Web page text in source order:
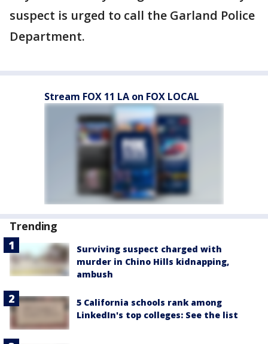
suspect is urged to call the Garland Police
Department.
Stream FOX 11 LA on FOX LOCAL
Trending
Surviving suspect charged with
murder in Chino Hills kidnapping,
ambush
5 California schools rank among
LinkedIn's top colleges: See the list